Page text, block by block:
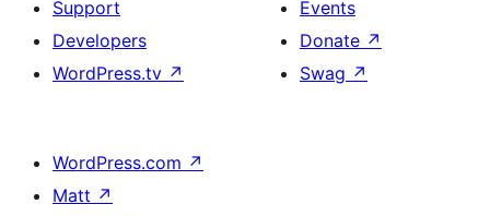
Support
Developers
WordPress.tv ↗
Events
Donate ↗
Swag ↗
WordPress.com ↗
Matt ↗